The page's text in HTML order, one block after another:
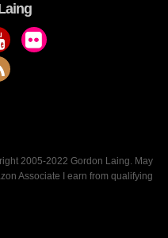
2005-2022 Gordon Laing. May
Associate I earn from qualifying